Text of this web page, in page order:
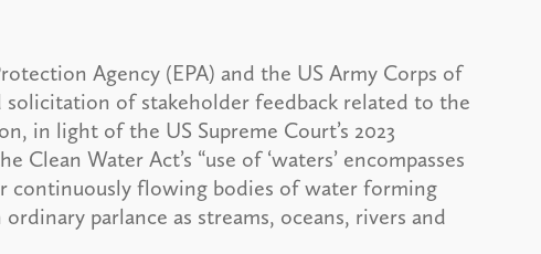
Agency (EPA) and the US Army Corps of
solicitation of stakeholder feedback related to the
in light of the US Supreme Court’s 2023
Clean Water Act’s “use of ‘waters’ encompasses
continuously flowing bodies of water forming
parlance as streams, oceans, rivers and